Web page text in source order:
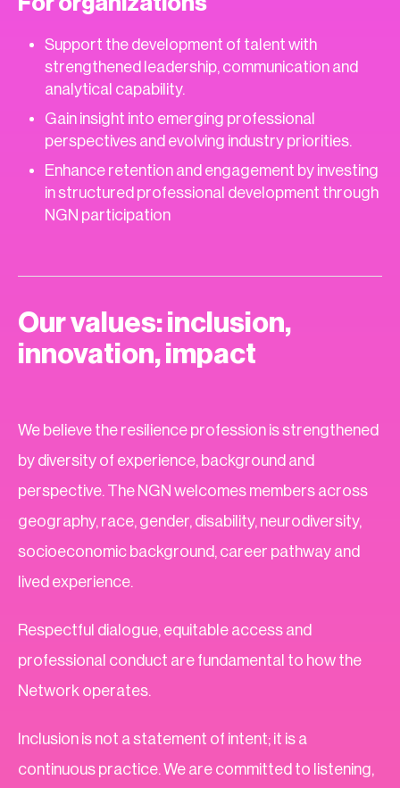
Support the development of talent with
strengthened leadership, communication and
analytical capability.
Gain insight into emerging professional
perspectives and evolving industry priorities.
Enhance retention and engagement by investing
in structured professional development through
NGN participation
Our values: inclusion,
innovation, impact
We believe the resilience profession is strengthened
by diversity of experience, background and
perspective. The NGN welcomes members across
geography, race, gender, disability, neurodiversity,
socioeconomic background, career pathway and
lived experience.
Respectful dialogue, equitable access and
professional conduct are fundamental to how the
Network operates.
Inclusion is not a statement of intent; it is a
continuous practice. We are committed to listening,